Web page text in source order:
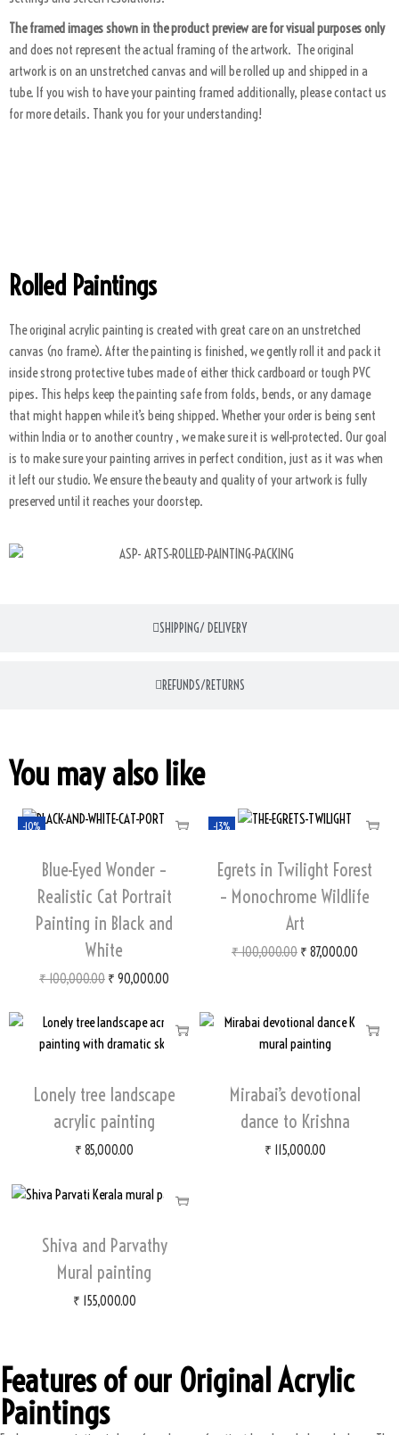
The framed images shown in the product preview are for visual purposes only
and does not represent the actual framing of the artwork. The original
artwork is on an unstretched canvas and will be rolled up and shipped in a
tube. If you wish to have your painting framed additionally, please contact us
for more details. Thank you for your understanding!
SHIPPING/ DELIVERY
REFUNDS/RETURNS
Rolled Paintings
The original acrylic painting is created with great care on an unstretched
canvas (no frame). After the painting is finished, we gently roll it and pack it
inside strong protective tubes made of either thick cardboard or tough PVC
pipes. This helps keep the painting safe from folds, bends, or any damage
that might happen while it’s being shipped. Whether your order is being sent
within India or to another country , we make sure it is well-protected. Our goal
is to make sure your painting arrives in perfect condition, just as it was when
it left our studio. We ensure the beauty and quality of your artwork is fully
preserved until it reaches your doorstep.
You may also like
-10%
Blue-Eyed Wonder –
Realistic Cat Portrait
Painting in Black and
White
₹100,000.00 ₹ 90,000.00
-13%
Egrets in Twilight Forest
– Monochrome Wildlife
Art
₹100,000.00 ₹ 87,000.00
Lonely tree landscape
acrylic painting
₹ 85,000.00
Mirabai’s devotional
dance to Krishna
₹ 115,000.00
Shiva and Parvathy
Mural painting
₹ 155,000.00
Features of our Original Acrylic
Paintings